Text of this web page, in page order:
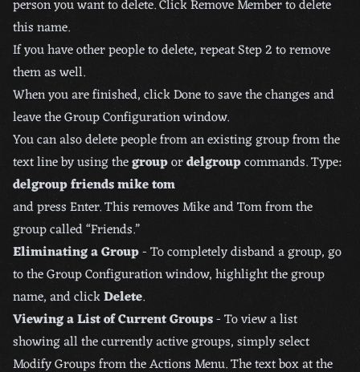
person you want to delete. Click Remove Member to delete
this name.
If you have other people to delete, repeat Step 2 to remove
them as well.
When you are finished, click Done to save the changes and
leave the Group Configuration window.
You can also delete people from an existing group from the
text line by using thegroupordelgroupcommands. Type:
delgroup friends mike tom
and press Enter. This removes Mike and Tom from the
group called “Friends.”
Eliminating a Group- To completely disband a group, go
to the Group Configuration window, highlight the group
name, and clickDelete.
Viewing a List of Current Groups- To view a list
showing all the currently active groups, simply select
Modify Groups from the Actions Menu. The text box at the